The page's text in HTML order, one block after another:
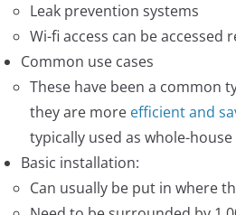
Leak prevention systems
Wi-fi access can be accessed
Common use cases
These have been a common
they are more efficient and
typically used as whole-house
Basic installation:
Can usually be put in where